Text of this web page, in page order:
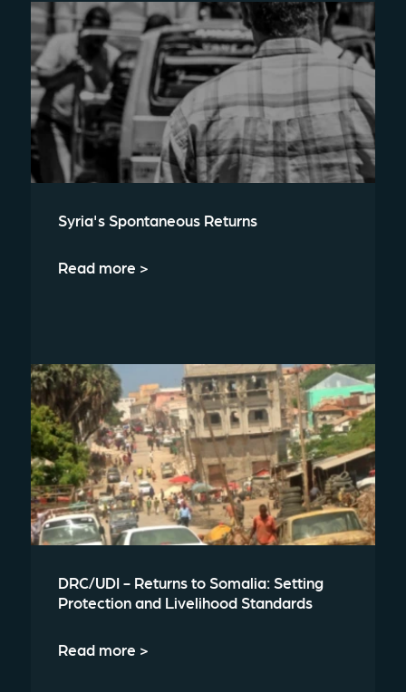
Syria's Spontaneous Returns
Read more >
DRC/UDI - Returns to Somalia: Setting
Protection and Livelihood Standards
Read more >